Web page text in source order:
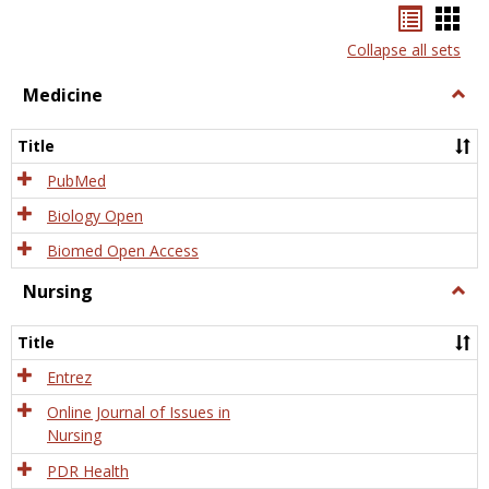
listcard
view
Collapse all sets
Medicine
Title
PubMed
Biology Open
Biomed Open Access
Nursing
Title
Entrez
Online Journal of Issues in
Nursing
PDR Health